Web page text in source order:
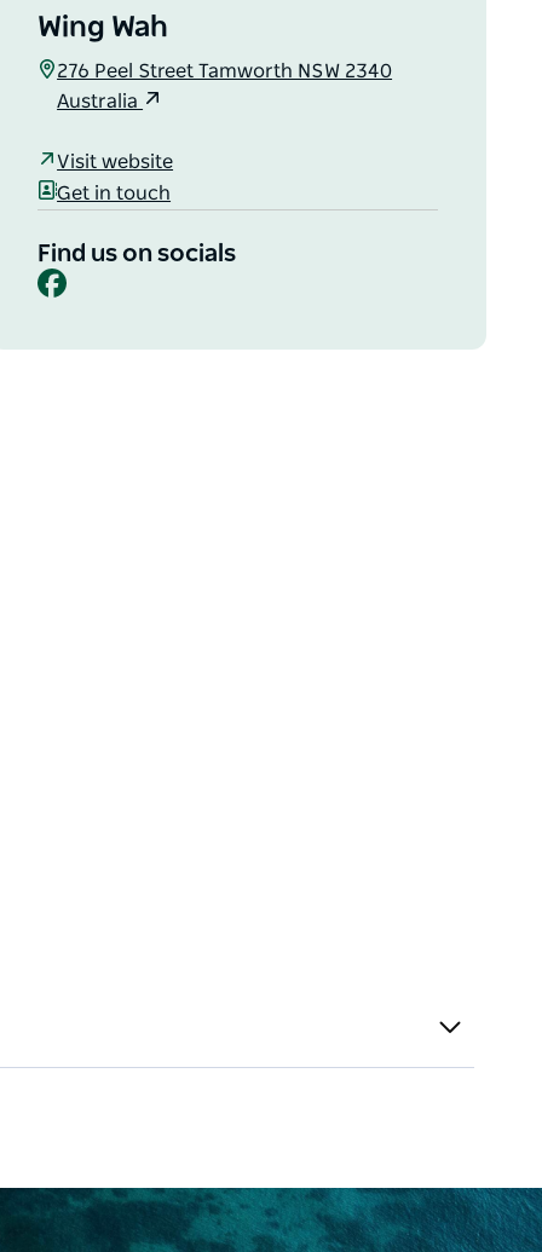
Wing Wah
276 Peel Street Tamworth NSW 2340
Australia
Visit website
Get in touch
Find us on socials
Facebook